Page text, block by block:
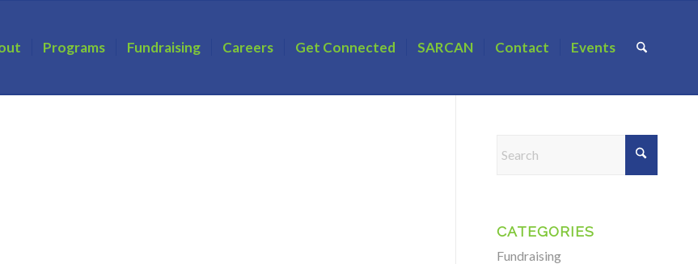
Programs Fundraising Careers Get Connected SARCAN Contact Events
CATEGORIES
Fundraising